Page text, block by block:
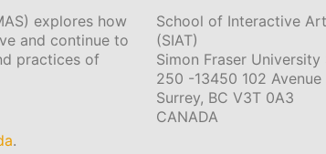
explores how
and continue to
practices of
.
School of Interactive
(SIAT)
Simon Fraser University
250 -13450 102 Avenue
Surrey, BC V3T 0A3
CANADA